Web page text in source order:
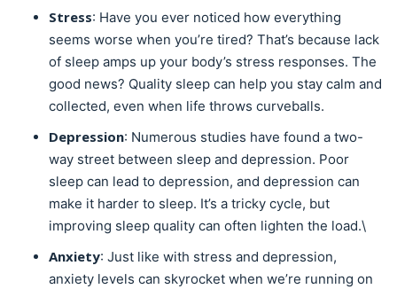
Stress: Have you ever noticed how everything
seems worse when you’re tired? That’s because lack
of sleep amps up your body’s stress responses. The
good news? Quality sleep can help you stay calm and
collected, even when life throws curveballs.
Depression: Numerous studies have found a two-
way street between sleep and depression. Poor
sleep can lead to depression, and depression can
make it harder to sleep. It’s a tricky cycle, but
improving sleep quality can often lighten the load.\
Anxiety: Just like with stress and depression,
anxiety levels can skyrocket when we’re running on